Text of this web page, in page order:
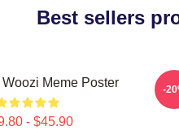
Best sellers
Meme Poster
- $45.90
-